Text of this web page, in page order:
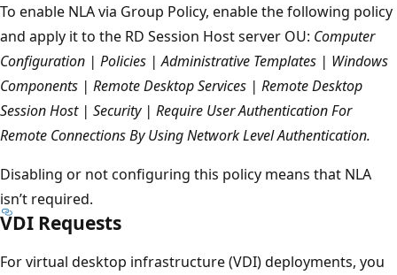
To enable NLA via Group Policy, enable the following policy
and apply it to the RD Session Host server OU: Computer
Configuration | Policies | Administrative Templates | Windows
Components | Remote Desktop Services | Remote Desktop
Session Host | Security | Require User Authentication For
Remote Connections By Using Network Level Authentication.
Disabling or not configuring this policy means that NLA
isn’t required.
VDI Requests
For virtual desktop infrastructure (VDI) deployments, you